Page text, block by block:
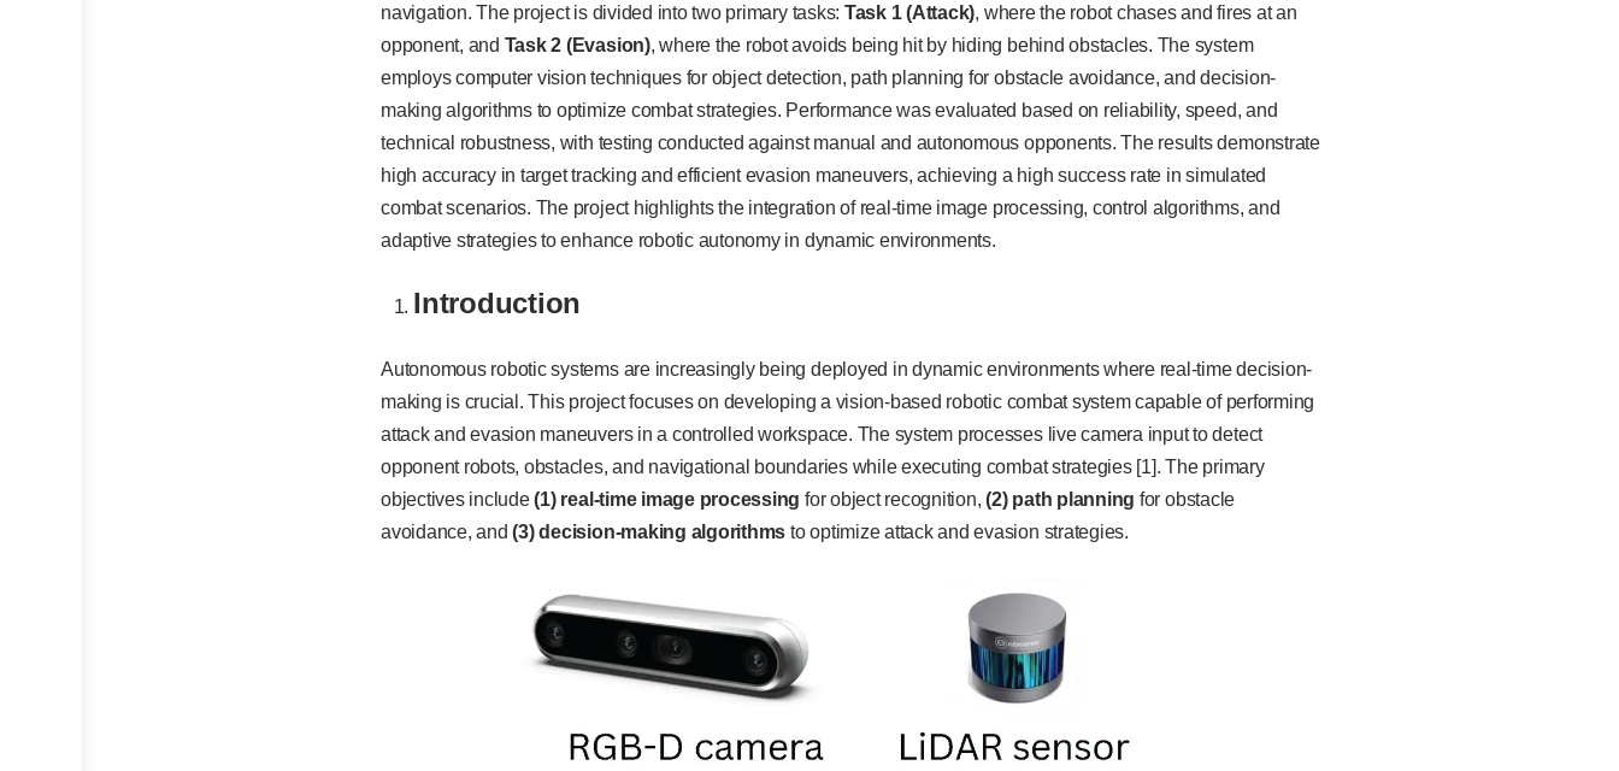
navigation. The project is divided into two primary tasks: Task 1 (Attack), where the robot chases and fires at an
opponent, and Task 2 (Evasion), where the robot avoids being hit by hiding behind obstacles. The system
employs computer vision techniques for object detection, path planning for obstacle avoidance, and decision-
making algorithms to optimize combat strategies. Performance was evaluated based on reliability, speed, and
technical robustness, with testing conducted against manual and autonomous opponents. The results demonstrate
high accuracy in target tracking and efficient evasion maneuvers, achieving a high success rate in simulated
combat scenarios. The project highlights the integration of real-time image processing, control algorithms, and
adaptive strategies to enhance robotic autonomy in dynamic environments.
Introduction
Autonomous robotic systems are increasingly being deployed in dynamic environments where real-time decision-
making is crucial. This project focuses on developing a vision-based robotic combat system capable of performing
attack and evasion maneuvers in a controlled workspace. The system processes live camera input to detect
opponent robots, obstacles, and navigational boundaries while executing combat strategies [1]. The primary
objectives include(1) real-time image processing for object recognition,(2) path planning for obstacle
avoidance, and(3) decision-making algorithms to optimize attack and evasion strategies.